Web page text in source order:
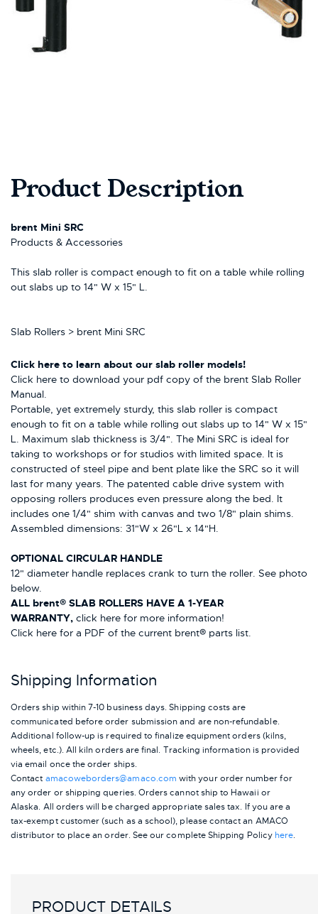
Product Description
brent Mini SRC
Products & Accessories
This slab roller is compact enough to fit on a table while rolling
out slabs up to 14" W x 15" L.
Slab Rollers > brent Mini SRC
Click here to learn about our slab roller models!
Click here to download your pdf copy of the brent Slab Roller
Manual.
Portable, yet extremely sturdy, this slab roller is compact
enough to fit on a table while rolling out slabs up to 14" W x 15"
L. Maximum slab thickness is 3/4". The Mini SRC is ideal for
taking to workshops or for studios with limited space. It is
constructed of steel pipe and bent plate like the SRC so it will
last for many years. The patented cable drive system with
opposing rollers produces even pressure along the bed. It
includes one 1/4" shim with canvas and two 1/8" plain shims.
Assembled dimensions: 31"W x 26"L x 14"H.
OPTIONAL CIRCULAR HANDLE
12" diameter handle replaces crank to turn the roller. See photo
below.
ALL brent® SLAB ROLLERS HAVE A 1-YEAR
WARRANTY, click here for more information!
Click here for a PDF of the current brent® parts list.
Shipping Information
Orders ship within 7-10 business days. Shipping costs are
communicated before order submission and are non-refundable.
Additional follow-up is required to finalize equipment orders (kilns,
wheels, etc.). All kiln orders are final. Tracking information is provided
via email once the order ships.
Contact amacoweborders@amaco.com with your order number for
any order or shipping queries. Orders cannot ship to Hawaii or
Alaska. All orders will be charged appropriate sales tax. If you are a
tax-exempt customer (such as a school), please contact an AMACO
distributor to place an order. See our complete Shipping Policy here.
PRODUCT DETAILS